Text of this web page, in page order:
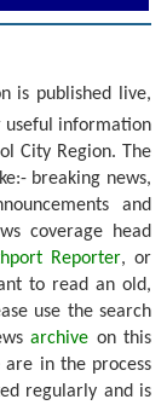
is published live,
useful information
City Region. The
breaking news,
and
coverage head
Reporter, or
to read an old,
use the search
archive on this
are in the process
regularly and is